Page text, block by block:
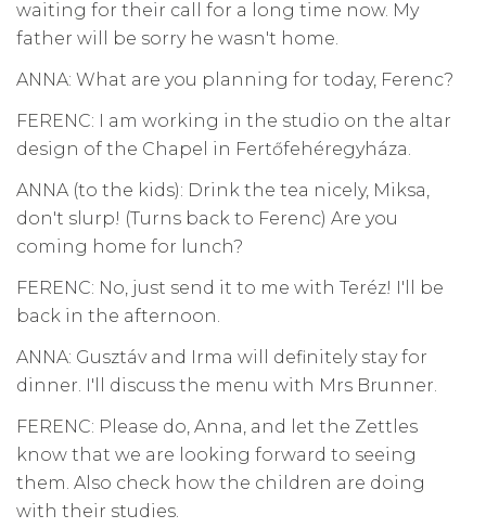
waiting for their call for a long time now. My
father will be sorry he wasn't home.
ANNA: What are you planning for today, Ferenc?
FERENC: I am working in the studio on the altar
design of the Chapel in Fertőfehéregyháza.
ANNA (to the kids): Drink the tea nicely, Miksa,
don't slurp! (Turns back to Ferenc) Are you
coming home for lunch?
FERENC: No, just send it to me with Teréz! I'll be
back in the afternoon.
ANNA: Gusztáv and Irma will definitely stay for
dinner. I'll discuss the menu with Mrs Brunner.
FERENC: Please do, Anna, and let the Zettles
know that we are looking forward to seeing
them. Also check how the children are doing
with their studies.